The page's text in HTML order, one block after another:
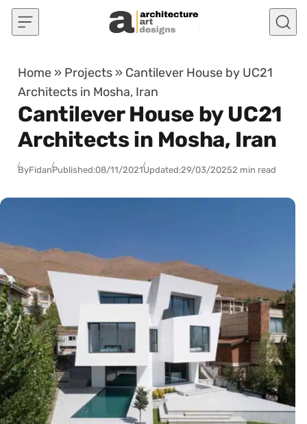
Skip to content
Home » Projects » Cantilever House by UC21
Architects in Mosha, Iran
Cantilever House by UC21
Architects in Mosha, Iran
ByFidanPublished:08/11/2021Updated:29/03/20252 min read